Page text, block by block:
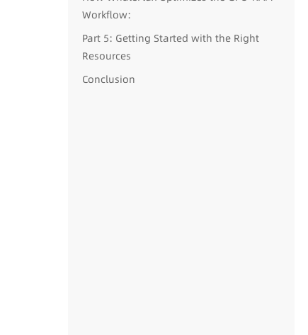
Workflow:
Part 5: Getting Started with the Right
Resources
Conclusion